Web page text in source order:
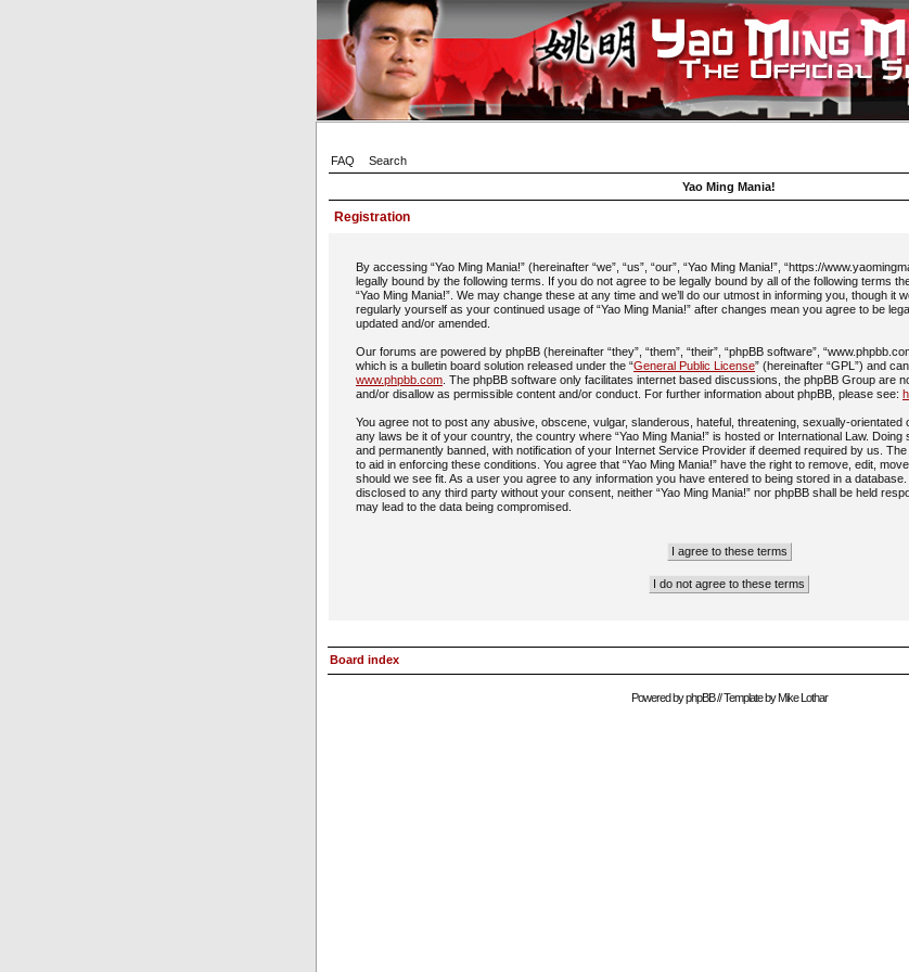
FAQ Search
Yao Ming Mania!
Registration
By accessing “Yao Ming Mania!” (hereinafter “we”, “us”, “our”, “Yao Ming Mania!”, “https://
legally bound by the following terms. If you do not agree to be legally bound by all of the following terms
“Yao Ming Mania!”. We may change these at any time and we’ll do our utmost in informing you, though it
regularly yourself as your continued usage of “Yao Ming Mania!” after changes mean you agree to be
updated and/or amended.
Our forums are powered by phpBB (hereinafter “they”, “them”, “their”, “phpBB software”,
which is a bulletin board solution released under the “General Public License” (hereinafter “GPL”) and
www.phpbb.com . The phpBB software only facilitates internet based discussions, the phpBB Group are
and/or disallow as permissible content and/or conduct. For further information about phpBB, please see:
You agree not to post any abusive, obscene, vulgar, slanderous, hateful, threatening, sexually-orientated
any laws be it of your country, the country where “Yao Ming Mania!” is hosted or International Law.
and permanently banned, with notification of your Internet Service Provider if deemed required by us.
to aid in enforcing these conditions. You agree that “Yao Ming Mania!” have the right to remove, edit,
should we see fit. As a user you agree to any information you have entered to being stored in a
disclosed to any third party without your consent, neither “Yao Ming Mania!” nor phpBB shall be held
may lead to the data being compromised.
Board index
Powered byphpBB// Template byMike Lothar